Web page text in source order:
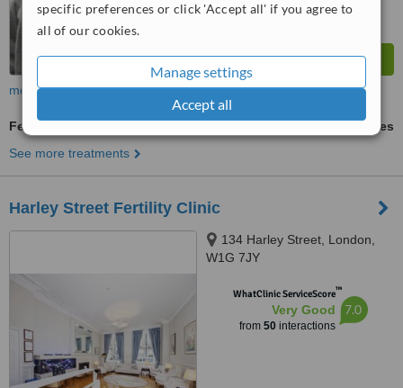
specific preferences or click 'Accept all' if you agree to
all of our cookies.
Manage settings
Accept all
more
Fertility Test
ask us for prices
See more treatments
Harley Street Fertility Clinic
134 Harley Street, London,
W1G 7JY
WhatClinic ServiceScore™
Very Good
from 50interactions
7.0